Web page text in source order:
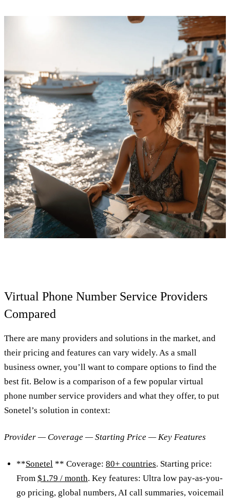
Virtual Phone Number Service Providers
Compared
There are many providers and solutions in the market, and
their pricing and features can vary widely. As a small
business owner, you’ll want to compare options to find the
best fit. Below is a comparison of a few popular virtual
phone number service providers and what they offer, to put
Sonetel’s solution in context:
Provider — Coverage — Starting Price — Key Features
**Sonetel ** Coverage: 80+ countries. Starting price:
From $1.79 / month. Key features: Ultra low pay-as-you-
go pricing, global numbers, AI call summaries, voicemail